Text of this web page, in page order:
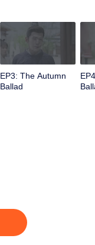
EP3: The Autumn
Ballad